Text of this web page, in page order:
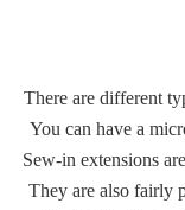
Contact
There are different
You can have a
Sew-in extensions
They are also fairly